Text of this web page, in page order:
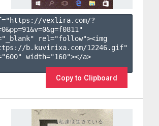
vexlira.com/?
0&pp=91&v=0&g=f0811 "
rel="follow"><img
b.kuvirixa.com/12246.gif"
width="160"></a>
Copy to Clipboard